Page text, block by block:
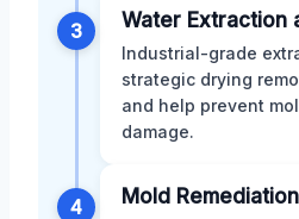
3 Water Extraction
Industrial-grade
strategic drying
and help prevent
damage.
4 Mold Remediation